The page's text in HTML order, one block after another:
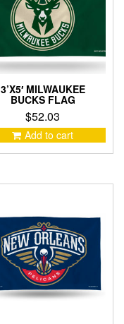
3’X5′ MILWAUKEE
BUCKS FLAG
$52.03
Add to cart